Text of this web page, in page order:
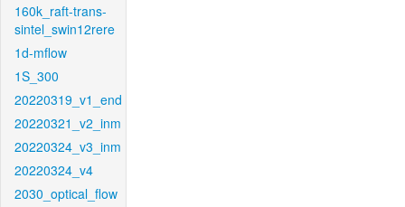
160k_raft-trans-
sintel_swin12rere
1d-mflow
1S_300
20220319_v1_end
20220321_v2_inm
20220324_v3_inm
20220324_v4
2030_optical_flow